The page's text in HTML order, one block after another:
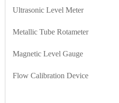
Ultrasonic Level Meter
Metallic Tube Rotameter
Magnetic Level Gauge
Flow Calibration Device